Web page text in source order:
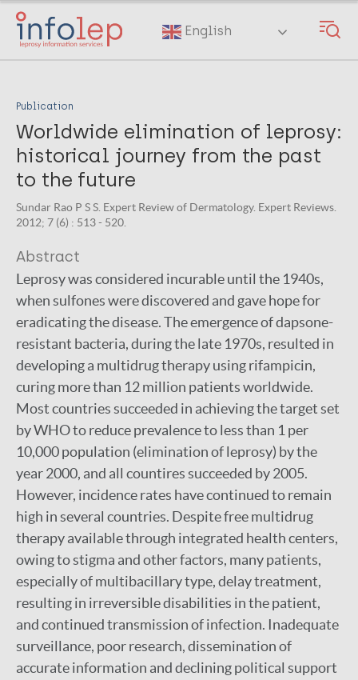
Skip
main
English
Publication
Worldwide elimination of leprosy:
historical journey from the past
to the future
Sundar Rao P S S. Expert Review of Dermatology. Expert Reviews.
2012; 7 (6) : 513 - 520.
Abstract
Leprosy was considered incurable until the 1940s,
when sulfones were discovered and gave hope for
eradicating the disease. The emergence of dapsone-
resistant bacteria, during the late 1970s, resulted in
developing a multidrug therapy using rifampicin,
curing more than 12 million patients worldwide.
Most countries succeeded in achieving the target set
by WHO to reduce prevalence to less than 1 per
10,000 population (elimination of leprosy) by the
year 2000, and all countires succeeded by 2005.
However, incidence rates have continued to remain
high in several countries. Despite free multidrug
therapy available through integrated health centers,
owing to stigma and other factors, many patients,
especially of multibacillary type, delay treatment,
resulting in irreversible disabilities in the patient,
and continued transmission of infection. Inadequate
surveillance, poor research, dissemination of
accurate information and declining political support